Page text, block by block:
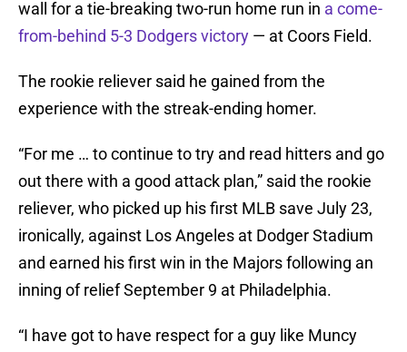
wall for a tie-breaking two-run home run in a come-
from-behind 5-3 Dodgers victory — at Coors Field.
The rookie reliever said he gained from the
experience with the streak-ending homer.
“For me … to continue to try and read hitters and go
out there with a good attack plan,” said the rookie
reliever, who picked up his first MLB save July 23,
ironically, against Los Angeles at Dodger Stadium
and earned his first win in the Majors following an
inning of relief September 9 at Philadelphia.
“I have got to have respect for a guy like Muncy